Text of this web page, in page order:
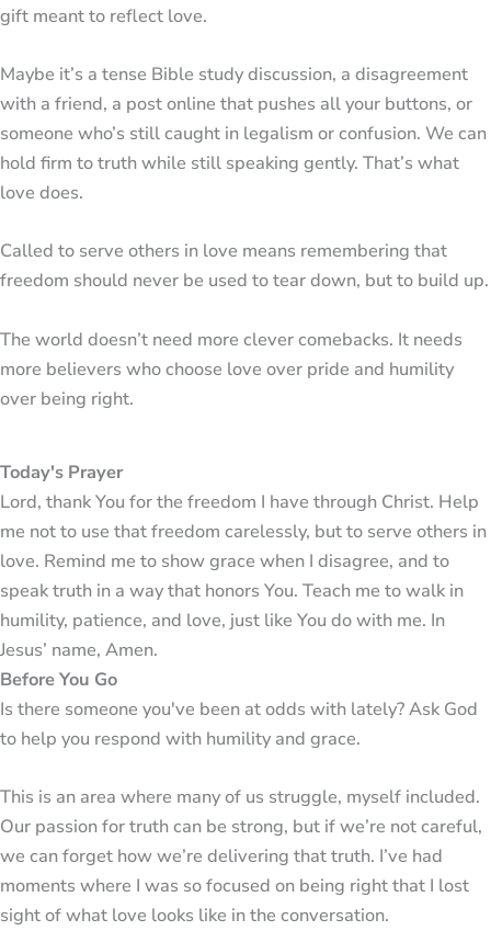
gift meant to reflect love.
Maybe it’s a tense Bible study discussion, a disagreement
with a friend, a post online that pushes all your buttons, or
someone who’s still caught in legalism or confusion. We can
hold firm to truth while still speaking gently. That’s what
love does.
Called to serve others in love means remembering that
freedom should never be used to tear down, but to build up.
The world doesn’t need more clever comebacks. It needs
more believers who choose love over pride and humility
over being right.
Today's Prayer
Lord, thank You for the freedom I have through Christ. Help
me not to use that freedom carelessly, but to serve others in
love. Remind me to show grace when I disagree, and to
speak truth in a way that honors You. Teach me to walk in
humility, patience, and love, just like You do with me. In
Jesus’ name, Amen.
Before You Go
Is there someone you've been at odds with lately? Ask God
to help you respond with humility and grace.
This is an area where many of us struggle, myself included.
Our passion for truth can be strong, but if we’re not careful,
we can forget how we’re delivering that truth. I’ve had
moments where I was so focused on being right that I lost
sight of what love looks like in the conversation.